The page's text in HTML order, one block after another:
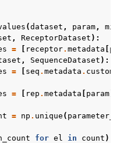
(dataset , param,
, ReceptorDataset ):
= receptor. metadata
, SequenceDataset ):
= seq . metadata .
= rep . metadata param
= np . unique (
for el in count ),